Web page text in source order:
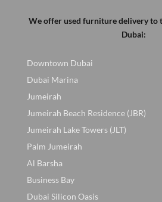
We offer used furniture delivery to
Dubai:
Downtown Dubai
Dubai Marina
Jumeirah
Jumeirah Beach Residence (JBR)
Jumeirah Lake Towers (JLT)
Palm Jumeirah
Al Barsha
Business Bay
Dubai Silicon Oasis